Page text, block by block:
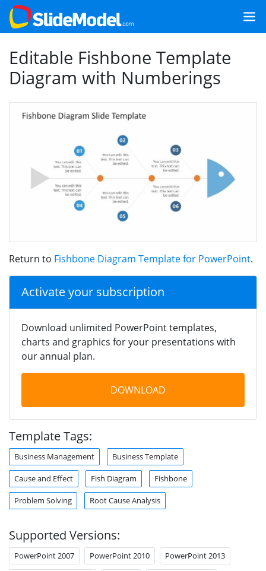
Editable Fishbone Template
Diagram with Numberings
Return to Fishbone Diagram Template for PowerPoint.
Activate your subscription
Download unlimited PowerPoint templates,
charts and graphics for your presentations with
our annual plan.
DOWNLOAD
Template Tags:
Business Management Business Template
Cause and Effect Fish Diagram Fishbone
Problem Solving Root Cause Analysis
Supported Versions:
PowerPoint 2007 PowerPoint 2010 PowerPoint 2013